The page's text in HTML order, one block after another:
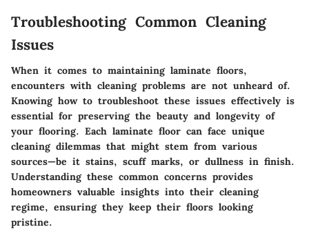
Troubleshooting Common Cleaning
Issues
When it comes to maintaining laminate floors,
encounters with cleaning problems are not unheard of.
Knowing how to troubleshoot these issues effectively is
essential for preserving the beauty and longevity of
your flooring. Each laminate floor can face unique
cleaning dilemmas that might stem from various
sources—be it stains, scuff marks, or dullness in finish.
Understanding these common concerns provides
homeowners valuable insights into their cleaning
regime, ensuring they keep their floors looking
pristine.